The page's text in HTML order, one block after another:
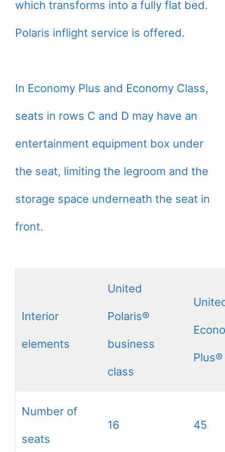
which transforms into a fully flat bed.
Polaris inflight service is offered.
In Economy Plus and Economy Class,
seats in rows C and D may have an
entertainment equipment box under
the seat, limiting the legroom and the
storage space underneath the seat in
front.
Interior
elements
United
Polaris®
business
class
Plus®
Number of
seats
16 45